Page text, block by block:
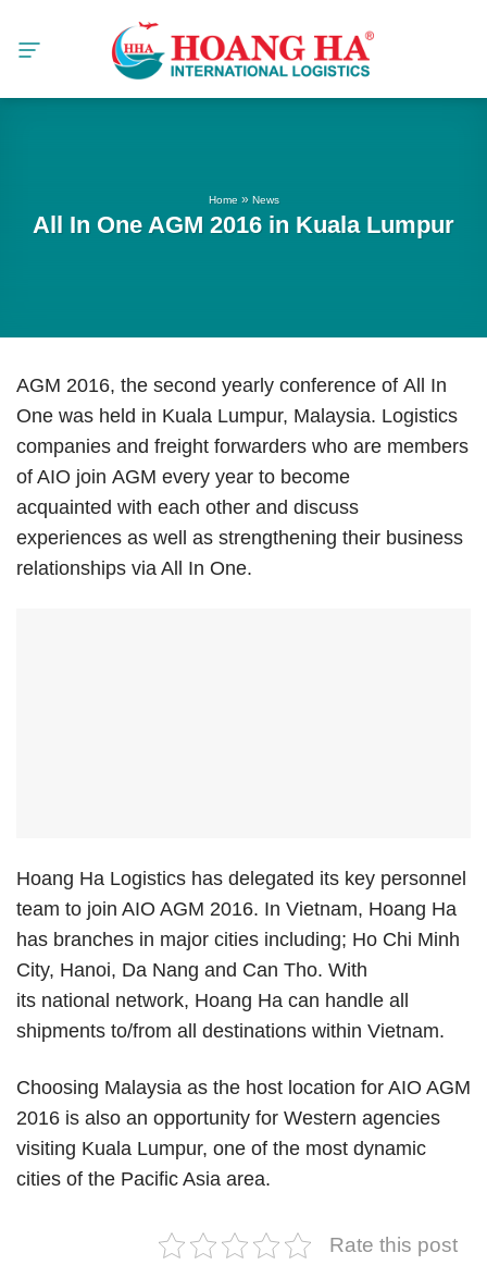
Home » News
All In One AGM 2016 in Kuala Lumpur
AGM 2016, the second yearly conference of All In
One was held in Kuala Lumpur, Malaysia. Logistics
companies and freight forwarders who are members
of AIO join AGM every year to become
acquainted with each other and discuss
experiences as well as strengthening their business
relationships via All In One.
Hoang Ha Logistics has delegated its key personnel
team to join AIO AGM 2016. In Vietnam, Hoang Ha
has branches in major cities including; Ho Chi Minh
City, Hanoi, Da Nang and Can Tho. With
its national network, Hoang Ha can handle all
shipments to/from all destinations within Vietnam.
Choosing Malaysia as the host location for AIO AGM
2016 is also an opportunity for Western agencies
visiting Kuala Lumpur, one of the most dynamic
cities of the Pacific Asia area.
Rate this post